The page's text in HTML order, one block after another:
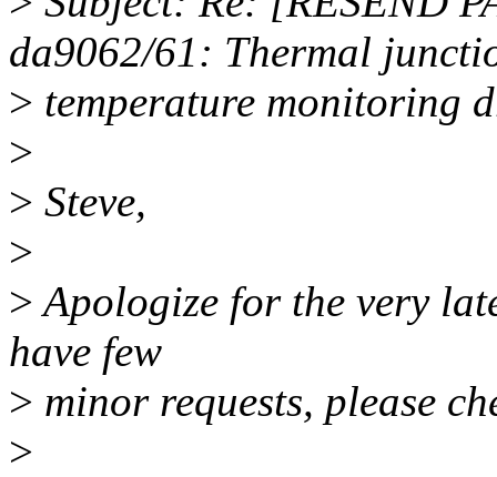
da9062/61: Thermal
> temperature monitoring
>
> Steve,
>
>Apologize for the very
have few
> minor requests, please
>